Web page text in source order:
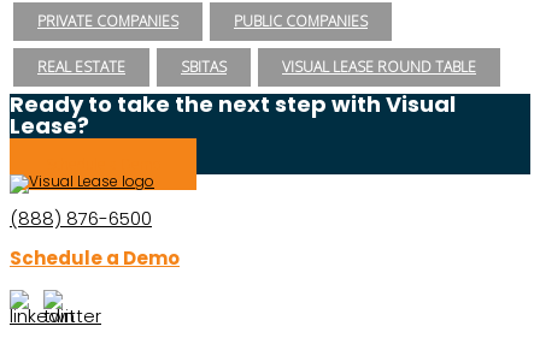
PRIVATE COMPANIES PUBLIC COMPANIES
REAL ESTATE SBITAS VISUAL LEASE ROUND TABLE
Ready to take the next step with Visual
Lease?
(888) 876-6500
Schedule a Demo